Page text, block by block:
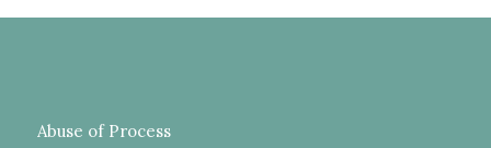
Abuse of Process